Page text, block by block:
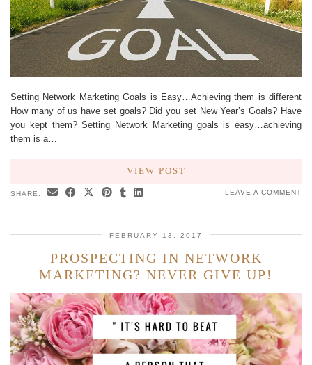
Setting Network Marketing Goals is Easy…Achieving them is different
How many of us have set goals? Did you set New Year’s Goals? Have
you kept them? Setting Network Marketing goals is easy…achieving
them is a…
VIEW POST
SHARE: LEAVE A COMMENT
FEBRUARY 13, 2017
PROSPECTING IN NETWORK
MARKETING? NEVER GIVE UP!